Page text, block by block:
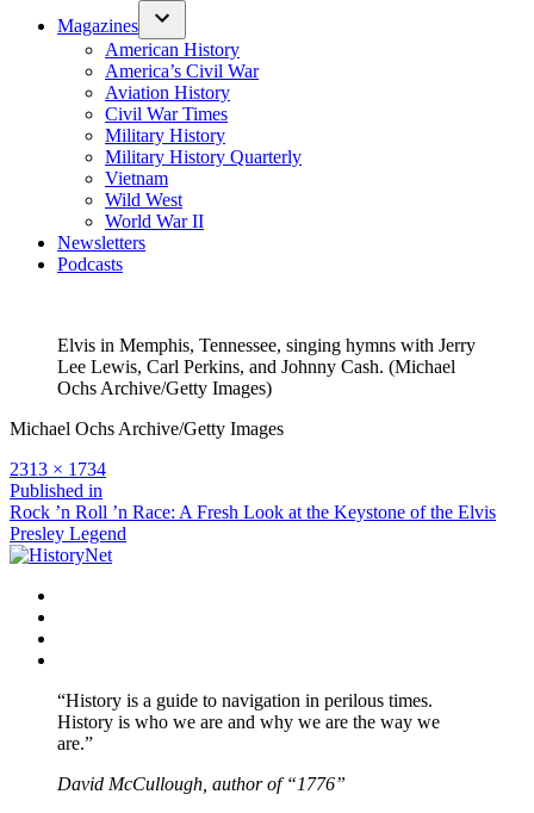
Magazines
American History
America’s Civil War
Aviation History
Civil War Times
Military History
Military History Quarterly
Vietnam
Wild West
World War II
Newsletters
Podcasts
Elvis in Memphis, Tennessee, singing hymns with Jerry
Lee Lewis, Carl Perkins, and Johnny Cash. (Michael
Ochs Archive/Getty Images)
Michael Ochs Archive/Getty Images
Full
size
2313 × 1734
Post
navigation
Published in
Rock ’n Roll ’n Race: A Fresh Look at the Keystone of the Elvis
Presley Legend
“History is a guide to navigation in perilous times.
History is who we are and why we are the way we
are.”
David McCullough, author of “1776”